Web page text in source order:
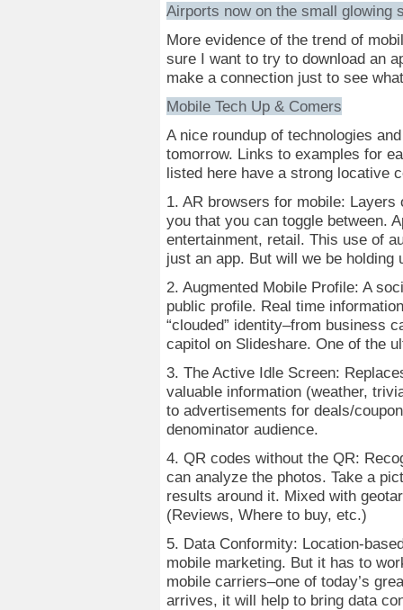
Airports now on the small glowing
More evidence of the trend of
sure I want to try to download an
make a connection just to see
Mobile Tech Up & Comers
A nice roundup of technologies
tomorrow. Links to examples for
listed here have a strong locative
1. AR browsers for mobile: Layers
you that you can toggle between.
entertainment, retail. This use of
just an app. But will we be holding
2. Augmented Mobile Profile: A
public profile. Real time
“clouded” identity–from business
capitol on Slideshare. One of the
3. The Active Idle Screen:
valuable information (weather,
to advertisements for deals/
denominator audience.
4. QR codes without the QR:
can analyze the photos. Take a
results around it. Mixed with
(Reviews, Where to buy, etc.)
5. Data Conformity: Location-
mobile marketing. But it has to
mobile carriers–one of today’s
arrives, it will help to bring data